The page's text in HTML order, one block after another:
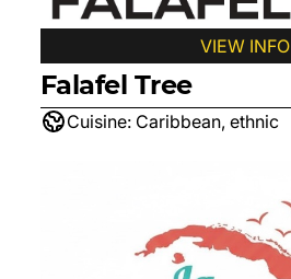
VIEW INFO
Falafel Tree
Cuisine: Caribbean, ethnic